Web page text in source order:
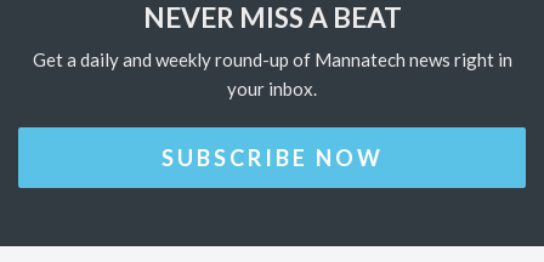
NEVER MISS A BEAT
Get a daily and weekly round-up of Mannatech news right in
your inbox.
SUBSCRIBE NOW